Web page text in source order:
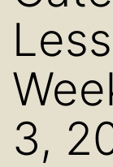
3,